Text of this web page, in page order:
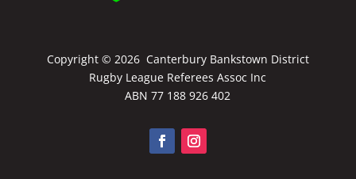
Copyright © 2026 Canterbury Bankstown District
Rugby League Referees Assoc Inc
ABN 77 188 926 402